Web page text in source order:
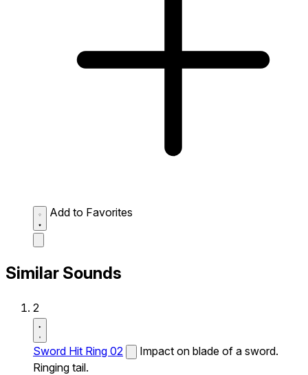
Add to Favorites
Similar Sounds
2
Sword Hit Ring 02
Impact on blade of a sword.
Ringing tail.